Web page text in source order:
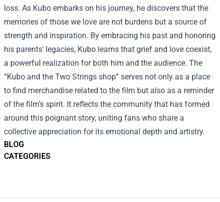
BLOG
CATEGORIES
loss. As Kubo embarks on his journey, he discovers that the
memories of those we love are not burdens but a source of
strength and inspiration. By embracing his past and honoring
his parents' legacies, Kubo learns that grief and love coexist,
a powerful realization for both him and the audience. The
“Kubo and the Two Strings shop” serves not only as a place
to find merchandise related to the film but also as a reminder
of the film’s spirit. It reflects the community that has formed
around this poignant story, uniting fans who share a
collective appreciation for its emotional depth and artistry.